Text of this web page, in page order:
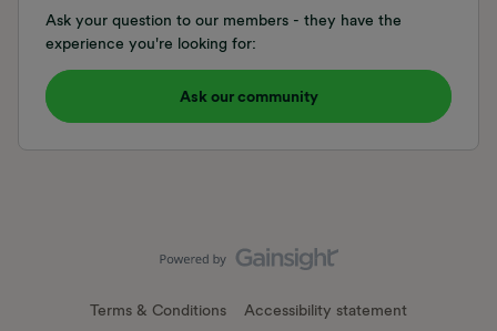
Ask your question to our members - they have the
experience you're looking for:
Ask our community
Terms & Conditions Accessibility statement